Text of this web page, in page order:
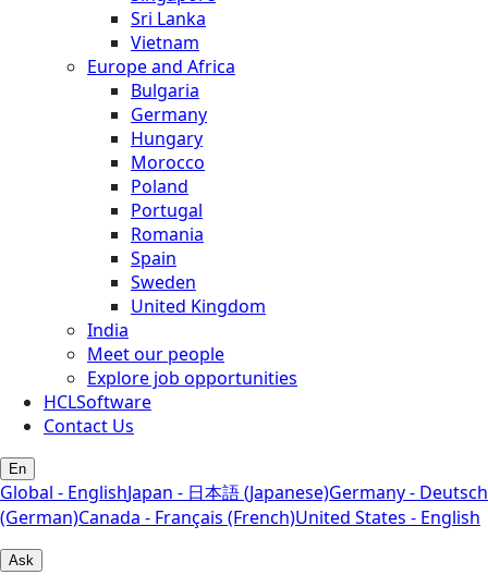
Sri Lanka
Vietnam
Europe and Africa
Bulgaria
Germany
Hungary
Morocco
Poland
Portugal
Romania
Spain
Sweden
United Kingdom
India
Meet our people
Explore job opportunities
HCLSoftware
Contact Us
En
Global - EnglishJapan - 日本語 (Japanese)Germany - Deutsch
(German)Canada - Français (French)United States - English
Ask